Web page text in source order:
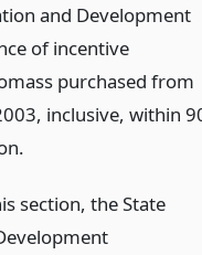
and Development
of incentive
purchased from
inclusive, within
section, the State